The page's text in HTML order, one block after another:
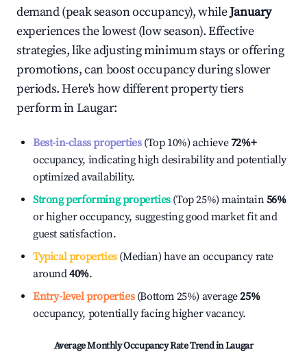
demand (peak season occupancy), whileJanuary
experiences the lowest (low season). Effective
strategies, like adjusting minimum stays or offering
promotions, can boost occupancy during slower
periods. Here's how different property tiers
perform inLaugar:
Best-in-class properties(Top 10%) achieve72%+
occupancy, indicating high desirability and potentially
optimized availability.
Strong performing properties(Top 25%) maintain56%
or higher occupancy, suggesting good market fit and
guest satisfaction.
Typical properties(Median) have an occupancy rate
around40%.
Entry-level properties(Bottom 25%) average25%
occupancy, potentially facing higher vacancy.
Average Monthly Occupancy Rate Trend inLaugar